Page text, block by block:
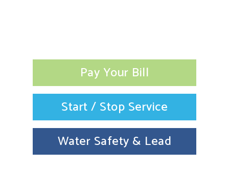
Pay Your Bill
Start / Stop Service
Water Safety & Lead